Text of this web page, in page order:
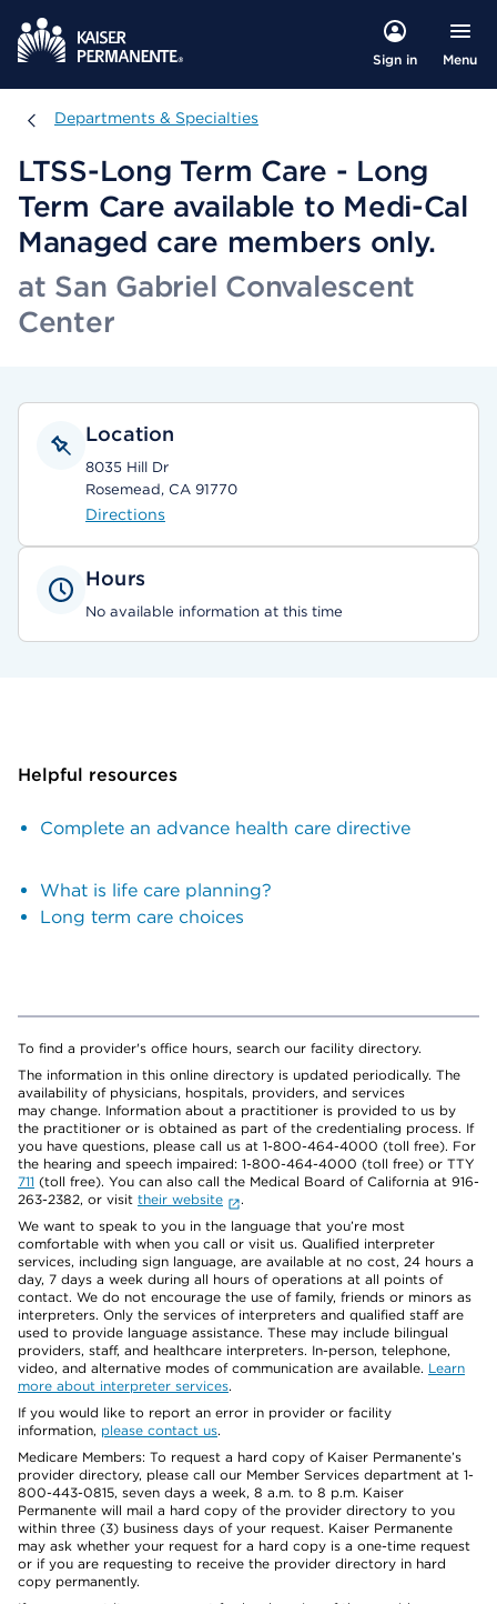
Sign in Menu
Departments & Specialties
Departments & Specialties
LTSS-Long Term Care - Long
Term Care available to Medi-Cal
Managed care members only.
at San Gabriel Convalescent
Center
Location
8035 Hill Dr
Rosemead, CA 91770
Directions
Hours
No available information at this time
Helpful resources
Complete an advance health care directive
What is life care planning?
Long term care choices
To find a provider's office hours, search our facility directory.
The information in this online directory is updated periodically. The
availability of physicians, hospitals, providers, and services
may change. Information about a practitioner is provided to us by
the practitioner or is obtained as part of the credentialing process. If
you have questions, please call us at 1-800-464-4000 (toll free). For
the hearing and speech impaired: 1-800-464-4000 (toll free) or TTY
711 (toll free). You can also call the Medical Board of California at 916-
263-2382, or visit their website
.
We want to speak to you in the language that you’re most
comfortable with when you call or visit us. Qualified interpreter
services, including sign language, are available at no cost, 24 hours a
day, 7 days a week during all hours of operations at all points of
contact. We do not encourage the use of family, friends or minors as
interpreters. Only the services of interpreters and qualified staff are
used to provide language assistance. These may include bilingual
providers, staff, and healthcare interpreters. In-person, telephone,
video, and alternative modes of communication are available. Learn
more about interpreter services.
If you would like to report an error in provider or facility
information, please contact us.
Medicare Members: To request a hard copy of Kaiser Permanente’s
provider directory, please call our Member Services department at 1-
800-443-0815, seven days a week, 8 a.m. to 8 p.m. Kaiser
Permanente will mail a hard copy of the provider directory to you
within three (3) business days of your request. Kaiser Permanente
may ask whether your request for a hard copy is a one-time request
or if you are requesting to receive the provider directory in hard
copy permanently.